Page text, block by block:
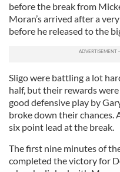
before the break from
Moran’s arrived after a
before he released to the
Sligo were battling a lot
half, but their rewards
good defensive play by
broke down their chances.
six point lead at the break.
The first nine minutes of
completed the victory for